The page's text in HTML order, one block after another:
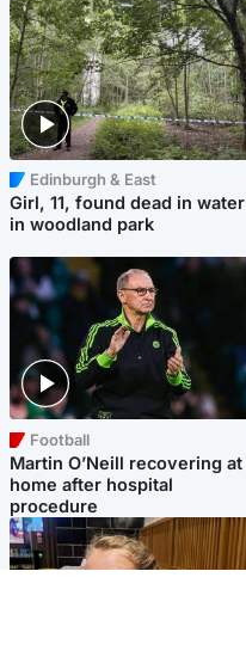
Edinburgh & East
Girl, 11, found dead in water
in woodland park
Football
Martin O’Neill recovering at
home after hospital
procedure